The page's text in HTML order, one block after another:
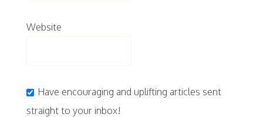
Website
Have encouraging and uplifting articles sent
straight to your inbox!